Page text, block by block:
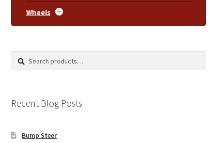
Wheels
Search
Search
Recent Blog Posts
Bump Steer